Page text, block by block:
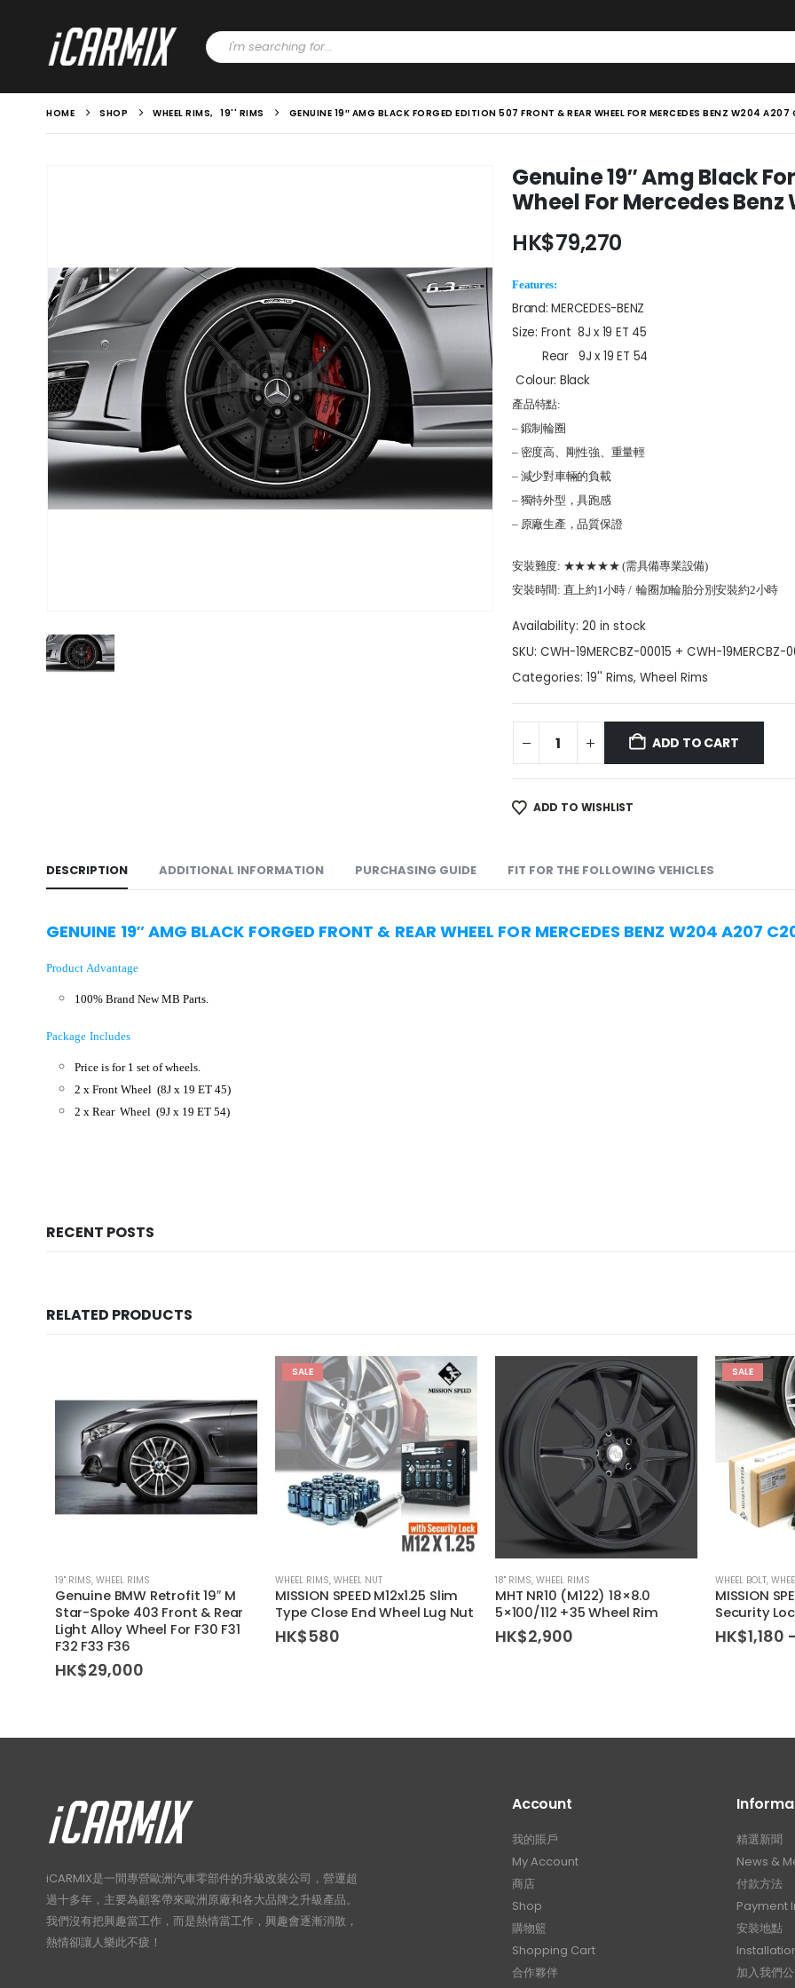
HOME SHOP WHEEL RIMS, 19'' RIMS GENUINE 19″ AMG BLACK FORGED EDITION 507 FRONT & REAR WHEEL FOR MERCEDES BENZ W204
Genuine 19″ Amg Black
Wheel For Mercedes Benz
HK$79,270
Features:
Brand: MERCEDES-BENZ
Size: Front 8J x 19 ET 45
Rear 9J x 19 ET 54
Colour: Black
產品特點:
– 鍛制輪圈
– 密度高、剛性強、重量輕
– 減少對車輛的負載
– 獨特外型，具跑感
– 原廠生產，品質保證
安裝難度: ★★★★★ (需具備專業設備)
安裝時間: 直上約1小時 / 輪圈加輪胎分別安裝約2小時
Availability: 20 in stock
SKU: CWH-19MERCBZ-00015 + CWH-19MERCBZ-
Categories: 19'' Rims, Wheel Rims
ADD TO CART
ADD TO WISHLIST
DESCRIPTION ADDITIONAL INFORMATION PURCHASING GUIDE FIT FOR THE FOLLOWING VEHICLES
GENUINE 19″ AMG BLACK FORGED FRONT & REAR WHEEL FOR MERCEDES BENZ W204 A207
Product Advantage
100% Brand New MB Parts.
Package Includes
Price is for 1 set of wheels.
2 x Front Wheel (8J x 19 ET 45)
2 x Rear Wheel (9J x 19 ET 54)
RECENT POSTS
RELATED PRODUCTS
19'' RIMS, WHEEL RIMS
Genuine BMW Retrofit 19″ M
Star-Spoke 403 Front & Rear
Light Alloy Wheel For F30 F31
F32 F33 F36
HK$29,000
SALE
WHEEL RIMS, WHEEL NUT
MISSION SPEED M12x1.25 Slim
Type Close End Wheel Lug Nut
HK$580
18'' RIMS, WHEEL RIMS
MHT NR10 (M122) 18×8.0
5×100/112 +35 Wheel Rim
HK$2,900
SALE
WHEEL BOLT,
MISSION
Security
HK$1,180
iCARMIX是一間專營歐洲汽車零部件的升級改裝公司，營運超
過十多年，主要為顧客帶來歐洲原廠和各大品牌之升級產品。
我們沒有把興趣當工作，而是熱情當工作，興趣會逐漸消散，
熱情卻讓人樂此不疲！
Account
我的賬戶
My Account
商店
Shop
購物籃
Shopping Cart
合作夥伴
精選新聞
News &
付款方法
Payment
安裝地點
加入我們